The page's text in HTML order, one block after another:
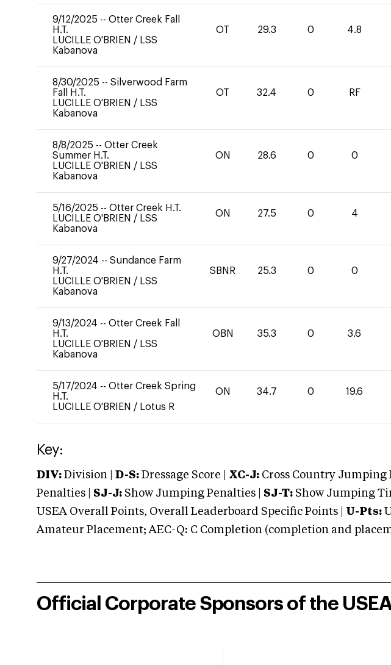
9/12/2025 -- Otter Creek Fall
H.T.
LUCILLE O'BRIEN / LSS
Kabanova
OT 29.3 0 4.8
8/30/2025 -- Silverwood Farm
Fall H.T.
LUCILLE O'BRIEN / LSS
Kabanova
OT 32.4 0 RF
8/8/2025 -- Otter Creek
Summer H.T.
LUCILLE O'BRIEN / LSS
Kabanova
ON 28.6 0 0
5/16/2025 -- Otter Creek H.T.
LUCILLE O'BRIEN / LSS
Kabanova
ON 27.5 0 4
9/27/2024 -- Sundance Farm
H.T.
LUCILLE O'BRIEN / LSS
Kabanova
SBNR 25.3 0 0
9/13/2024 -- Otter Creek Fall
H.T.
LUCILLE O'BRIEN / LSS
Kabanova
OBN 35.3 0 3.6
5/17/2024 -- Otter Creek Spring
H.T.
LUCILLE O'BRIEN / Lotus R
ON 34.7 0 19.6
Key:
DIV: Division | D-S: Dressage Score | XC-J: Cross Country Jumping
Penalties | SJ-J: Show Jumping Penalties | SJ-T: Show Jumping
USEA Overall Points, Overall Leaderboard Specific Points | U-Pts:
Amateur Placement; AEC-Q: C Completion (completion and
Official Corporate Sponsors of the